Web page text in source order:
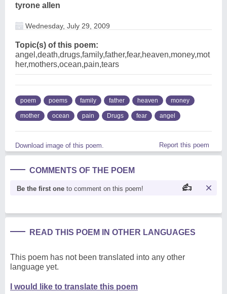
tyrone allen
Wednesday, July 29, 2009
Topic(s) of this poem:
angel,death,drugs,family,father,fear,heaven,money,mot
her,mothers,ocean,pain,tears
poem poems family father heaven money
mother ocean pain Drugs fear angel
Download image of this poem. Report this poem
COMMENTS OF THE POEM
Be the first one to comment on this poem!
READ THIS POEM IN OTHER LANGUAGES
This poem has not been translated into any other
language yet.
I would like to translate this poem